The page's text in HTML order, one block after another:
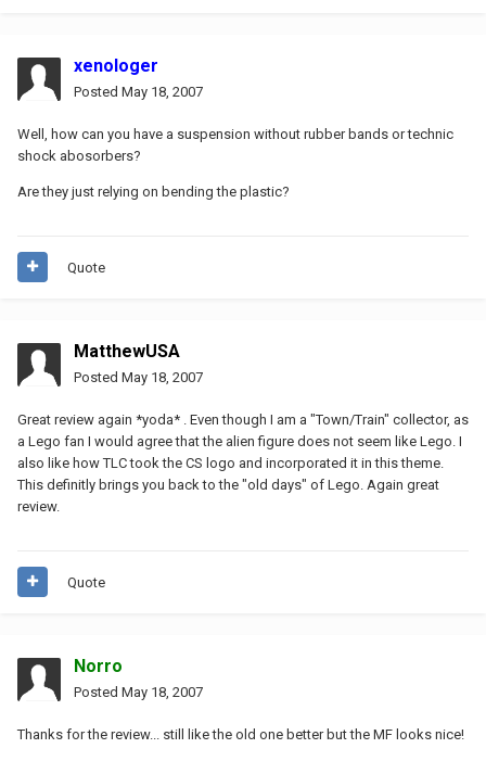
xenologer
Posted May 18, 2007
Well, how can you have a suspension without rubber bands or technic
shock abosorbers?
Are they just relying on bending the plastic?
Quote
MatthewUSA
Posted May 18, 2007
Great review again *yoda* . Even though I am a "Town/Train" collector, as
a Lego fan I would agree that the alien figure does not seem like Lego. I
also like how TLC took the CS logo and incorporated it in this theme.
This definitly brings you back to the "old days" of Lego. Again great
review.
Quote
Norro
Posted May 18, 2007
Thanks for the review... still like the old one better but the MF looks nice!